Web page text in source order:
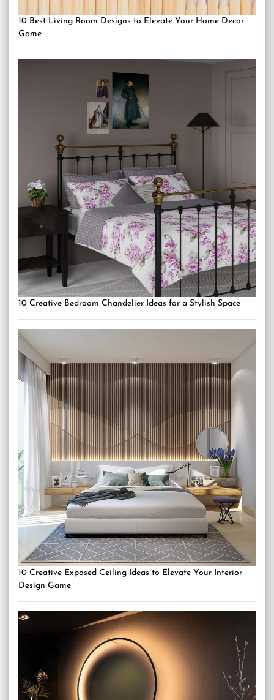
10 Best Living Room Designs to Elevate Your Home Decor
Game
10 Creative Bedroom Chandelier Ideas for a Stylish Space
10 Creative Exposed Ceiling Ideas to Elevate Your Interior
Design Game